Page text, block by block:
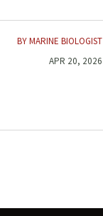
BY MARINE BIOLOGIST
APR 20, 2026